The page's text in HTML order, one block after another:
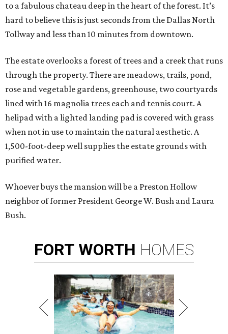
to a fabulous chateau deep in the heart of the forest. It’s
hard to believe this is just seconds from the Dallas North
Tollway and less than 10 minutes from downtown.
The estate overlooks a forest of trees and a creek that runs
through the property. There are meadows, trails, pond,
rose and vegetable gardens, greenhouse, two courtyards
lined with 16 magnolia trees each and tennis court. A
helipad with a lighted landing pad is covered with grass
when not in use to maintain the natural aesthetic. A
1,500-foot-deep well supplies the estate grounds with
purified water.
Whoever buys the mansion will be a Preston Hollow
neighbor of former President George W. Bush and Laura
Bush.
FORT WORTH HOMES